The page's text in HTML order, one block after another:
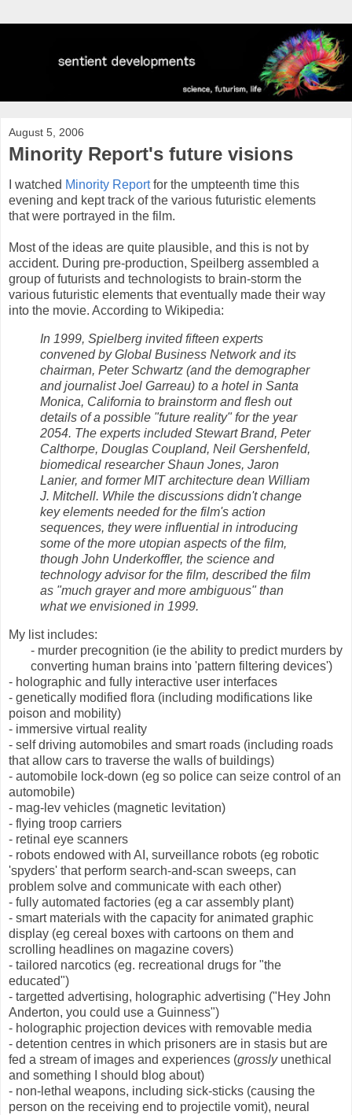
August 5, 2006
Minority Report's future visions
I watched Minority Reportfor the umpteenth time this
evening and kept track of the various futuristic elements
that were portrayed in the film.
Most of the ideas are quite plausible, and this is not by
accident. During pre-production, Speilberg assembled a
group of futurists and technologists to brain-storm the
various futuristic elements that eventually made their way
into the movie. According to Wikipedia:
In 1999, Spielberg invited fifteen experts
convened by Global Business Network and its
chairman, Peter Schwartz (and the demographer
and journalist Joel Garreau) to a hotel in Santa
Monica, California to brainstorm and flesh out
details of a possible "future reality" for the year
2054. The experts included Stewart Brand, Peter
Calthorpe, Douglas Coupland, Neil Gershenfeld,
biomedical researcher Shaun Jones, Jaron
Lanier, and former MIT architecture dean William
J. Mitchell. While the discussions didn't change
key elements needed for the film's action
sequences, they were influential in introducing
some of the more utopian aspects of the film,
though John Underkoffler, the science and
technology advisor for the film, described the film
as "much grayer and more ambiguous" than
what we envisioned in 1999.
My list includes:
- murder precognition (ie the ability to predict murders by
converting human brains into 'pattern filtering devices')
- holographic and fully interactive user interfaces
- genetically modified flora (including modifications like
poison and mobility)
- immersive virtual reality
- self driving automobiles and smart roads (including roads
that allow cars to traverse the walls of buildings)
- automobile lock-down (eg so police can seize control of an
automobile)
- mag-lev vehicles (magnetic levitation)
- flying troop carriers
- retinal eye scanners
- robots endowed with AI, surveillance robots (eg robotic
'spyders' that perform search-and-scan sweeps, can
problem solve and communicate with each other)
- fully automated factories (eg a car assembly plant)
- smart materials with the capacity for animated graphic
display (eg cereal boxes with cartoons on them and
scrolling headlines on magazine covers)
- tailored narcotics (eg. recreational drugs for "the
educated")
- targetted advertising, holographic advertising ("Hey John
Anderton, you could use a Guinness")
- holographic projection devices with removable media
- detention centres in which prisoners are in stasis but are
fed a stream of images and experiences (grossly unethical
and something I should blog about)
- non-lethal weapons, including sick-sticks (causing the
person on the receiving end to projectile vomit), neural